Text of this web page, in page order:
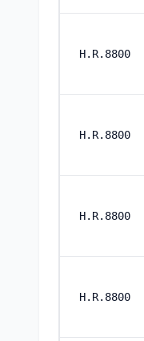
H.R.8800
H.R.8800
H.R.8800
H.R.8800